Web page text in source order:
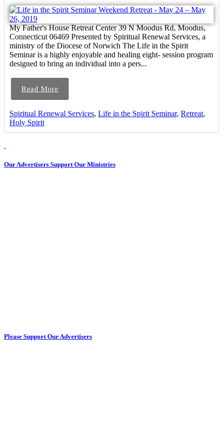
My Father's House Retreat Center 39 N Moodus Rd, Moodus,
Connecticut 06469 Presented by Spiritual Renewal Services, a
ministry of the Diocese of Norwich The Life in the Spirit
Seminar is a highly enjoyable and healing eight- session program
designed to bring an individual into a pers...
Read More
Spiritual Renewal Services, Life in the Spirit Seminar, Retreat,
Holy Spirit
Our Advertisers Support Our Ministries
Please Support Our Advertisers